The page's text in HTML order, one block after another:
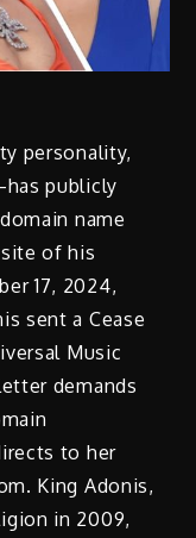
personality,
publicly
name
of his
17, 2024,
sent a Cease
Music
demands
to her
King Adonis,
in 2009,